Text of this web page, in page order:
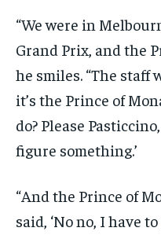
“We were in
Grand Prix, and the
he smiles. “The staff
it’s the Prince of
do? Please
figure something.’
“And the Prince of
said, ‘No no, I have